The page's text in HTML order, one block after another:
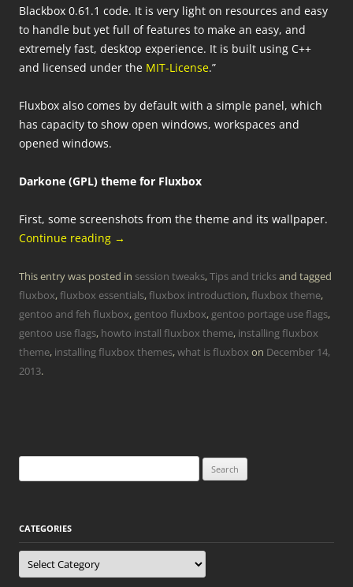
Blackbox 0.61.1 code. It is very light on resources and easy
to handle but yet full of features to make an easy, and
extremely fast, desktop experience. It is built using C++
and licensed under the MIT-License.”
Fluxbox also comes by default with a simple panel, which
has capacity to show open windows, workspaces and
opened windows.
Darkone (GPL) theme for Fluxbox
First, some screenshots from the theme and its wallpaper.
Continue reading →
This entry was posted in session tweaks,Tips and tricksand tagged
fluxbox,fluxbox essentials,fluxbox introduction,fluxbox theme,
gentoo and feh fluxbox, gentoo fluxbox, gentoo portage use flags,
gentoo use flags, howto install fluxbox theme, installing fluxbox
theme, installing fluxbox themes,what is fluxbox on December 14,
2013.
for:
CATEGORIES
Categories